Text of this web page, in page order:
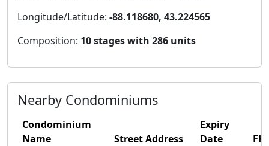
Longitude/Latitude: -88.118680, 43.224565
Composition: 10 stages with 286 units
Nearby Condominiums
Condominium
Name
Street Address
Expiry
Date